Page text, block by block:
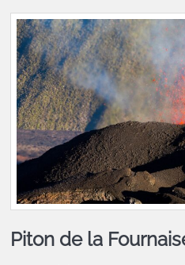
Piton de la